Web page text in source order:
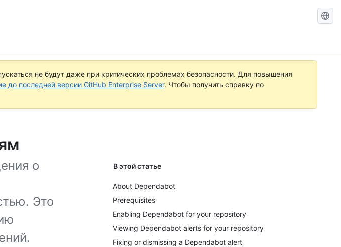
Search
не будут даже при критических проблемах безопасности. Для повышения
до последней версии GitHub Enterprise Server. Чтобы получить справку по
о
Это
В этой статье
About Dependabot
Prerequisites
Enabling Dependabot for your repository
Viewing Dependabot alerts for your repository
Fixing or dismissing a Dependabot alert